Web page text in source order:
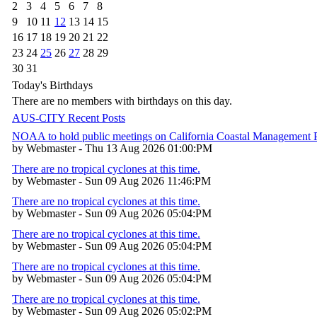
2
3 4 5 6 7
8
9
10 11 12 13 14 15
16 17 18 19 20 21 22
23 24 25 26 27 28 29
30 31
Today's Birthdays
There are no members with birthdays on this day.
AUS-CITY Recent Posts
NOAA to hold public meetings on California Coastal Management
by Webmaster - Thu 13 Aug 2026 01:00:PM
There are no tropical cyclones at this time.
by Webmaster - Sun 09 Aug 2026 11:46:PM
There are no tropical cyclones at this time.
by Webmaster - Sun 09 Aug 2026 05:04:PM
There are no tropical cyclones at this time.
by Webmaster - Sun 09 Aug 2026 05:04:PM
There are no tropical cyclones at this time.
by Webmaster - Sun 09 Aug 2026 05:04:PM
There are no tropical cyclones at this time.
by Webmaster - Sun 09 Aug 2026 05:02:PM